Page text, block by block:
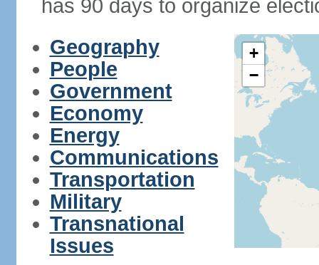
has 90 days to organize
Geography
People
Government
Economy
Energy
Communications
Transportation
Military
Transnational
Issues
+
−